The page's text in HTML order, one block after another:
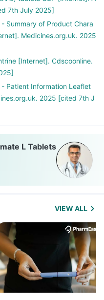
7th July 2025]
Summary of Product Chara
Medicines.org.uk. 2025
[Internet]. Cdscoonline.
Patient Information Leaflet
2025 [cited 7th J
L Tablets
VIEW ALL